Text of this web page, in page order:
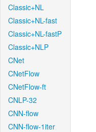
Classic+NL
Classic+NL-fast
Classic+NL-fastP
Classic+NLP
CNet
CNetFlow
CNetFlow-ft
CNLP-32
CNN-flow
CNN-flow-1iter